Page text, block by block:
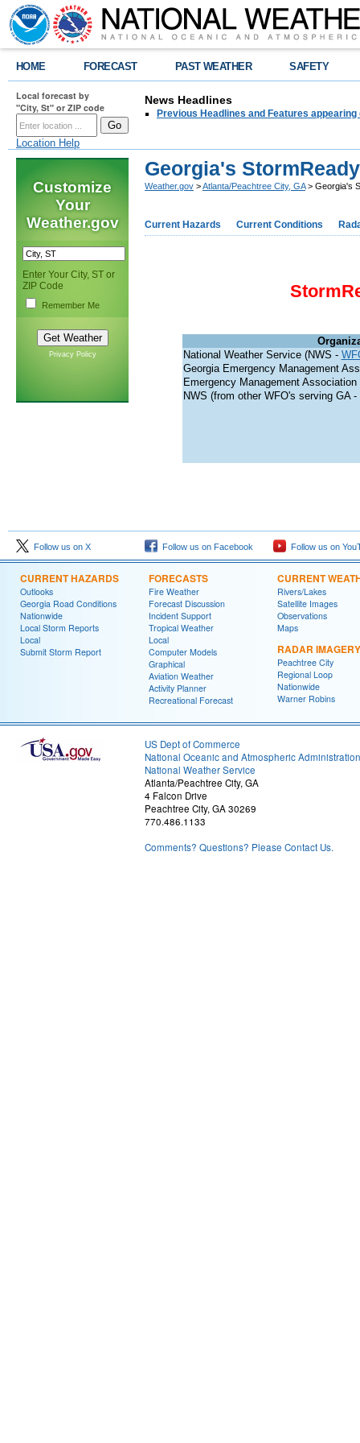
HOME FORECAST PAST WEATHER SAFETY
Local forecast by
"City, St" or ZIP code
Location Help
News Headlines
Previous Headlines and Features appearing
Customize
Your
Weather.gov
Enter Your City, ST or
ZIP Code
Remember Me
Privacy Policy
Georgia's
Weather.gov >Atlanta/Peachtree City, GA> Georgia's
Current Hazards Current Conditions
National Weather Service (NWS -
Georgia Emergency Management
Emergency Management Association
NWS (from other WFO's serving GA
Follow us on X Follow us on Facebook Follow us on
CURRENT HAZARDS
Outlooks
Georgia Road Conditions
Nationwide
Local Storm Reports
Local
Submit Storm Report
FORECASTS
Fire Weather
Forecast Discussion
Incident Support
Tropical Weather
Local
Computer Models
Graphical
Aviation Weather
Activity Planner
Recreational Forecast
CURRENT
Rivers/Lakes
Satellite Images
Observations
Maps
RADAR IMAGERY
Peachtree City
Regional Loop
Nationwide
Warner Robins
US Dept of Commerce
National Oceanic and Atmospheric Administration
National Weather Service
Atlanta/Peachtree City, GA
4 Falcon Drive
Peachtree City, GA 30269
770.486.1133
Comments? Questions? Please Contact Us.